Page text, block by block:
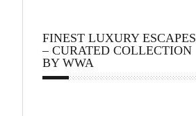
FINEST LUXURY ESCAPES
– CURATED COLLECTION
BY WWA